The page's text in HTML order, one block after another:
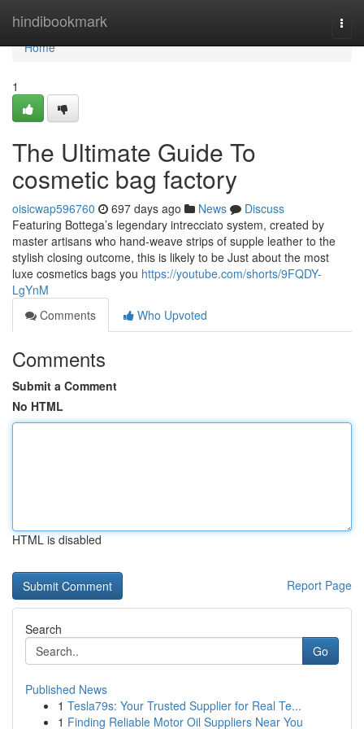
hindibookmark
Home
Home
1
The Ultimate Guide To
cosmetic bag factory
oisicwap596760 697 days ago News
Discuss
Featuring Bottega’s legendary intrecciato system, created by
master artisans who hand-weave strips of supple leather to the
stylish closing outcome, this is likely to be Just about the most
luxe cosmetics bags you https://youtube.com/shorts/9FQDY-
LgYnM
Comments
Who Upvoted
Comments
Submit a Comment
No HTML
HTML is disabled
Report Page
Search
Go
Published News
1 Tesla79s: Your Trusted Supplier for Real Te...
1 Finding Reliable Motor Oil Suppliers Near You